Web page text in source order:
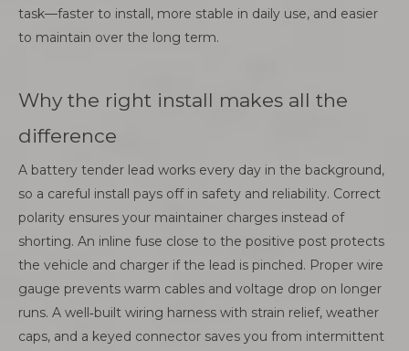
task—faster to install, more stable in daily use, and easier
to maintain over the long term.
Why the right install makes all the
difference
A battery tender lead works every day in the background,
so a careful install pays off in safety and reliability. Correct
polarity ensures your maintainer charges instead of
shorting. An inline fuse close to the positive post protects
the vehicle and charger if the lead is pinched. Proper wire
gauge prevents warm cables and voltage drop on longer
runs. A well‑built wiring harness with strain relief, weather
caps, and a keyed connector saves you from intermittent